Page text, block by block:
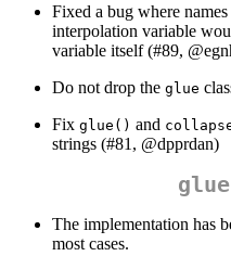
Fixed a bug where
interpolation variable
variable itself (#89,
Do not drop the glue
Fix glue() and
strings (#81, @dpprdan)
The implementation has
most cases.